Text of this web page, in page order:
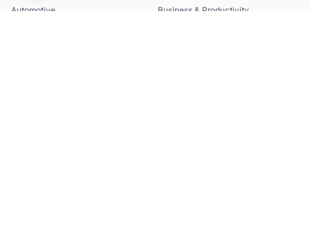
Automotive Business & Productivity